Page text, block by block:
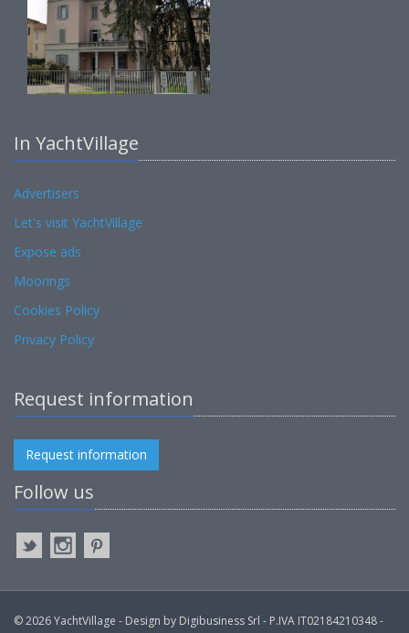
In YachtVillage
Advertisers
Let's visit YachtVillage
Expose ads
Moorings
Cookies Policy
Privacy Policy
Request information
Request information
Follow us
© 2026 YachtVillage - Design by Digibusiness Srl - P.IVA IT02184210348 -